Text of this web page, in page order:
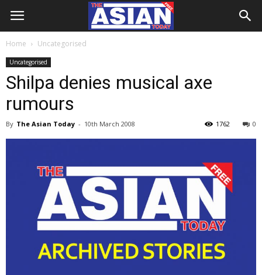
Home Uncategorised
Uncategorised
Shilpa denies musical axe
rumours
By The Asian Today - 10th March 2008 0
1762